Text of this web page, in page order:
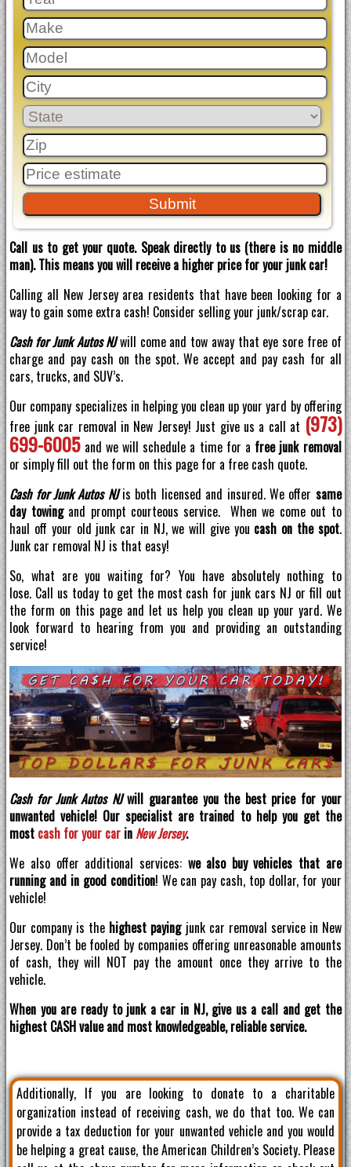
Call us to get your quote. Speak directly to us (there is no middle
man). This means you will receive a higher price for your junk car!
Calling all New Jersey area residents that have been looking for a
way to gain some extra cash! Consider selling your junk/scrap car.
Cash for Junk Autos NJwill come and tow away that eye sore free of
charge and pay cash on the spot. We accept and pay cash for all
cars, trucks, and SUV’s.
Our company specializes in helping you clean up your yard by offering
free junk car removal in New Jersey! Just give us a call at (973)
699-6005and we will schedule a time for a free junk removal
or simply fill out the form on this page for a free cash quote.
Cash for Junk Autos NJis both licensed and insured. We offer same
day towingand prompt courteous service. When we come out to
haul off your old junk car in NJ, we will give you cash on the spot.
Junk car removal NJ is that easy!
So, what are you waiting for? You have absolutely nothing to
lose. Call us today to get the most cash for junk cars NJ or fill out
the form on this page and let us help you clean up your yard. We
look forward to hearing from you and providing an outstanding
service!
Cash for Junk Autos NJwill guarantee you the best price for your
unwanted vehicle! Our specialist are trained to help you get the
most cash for your car in New Jersey.
We also offer additional services: we also buy vehicles that are
running and in good condition! We can pay cash, top dollar, for your
vehicle!
Our company is the highest payingjunk car removal service in New
Jersey. Don’t be fooled by companies offering unreasonable amounts
of cash, they will NOT pay the amount once they arrive to the
vehicle.
When you are ready to junk a car in NJ, give us a call and get the
highest CASH value and most knowledgeable, reliable service.
Additionally, If you are looking to donate to a charitable
organization instead of receiving cash, we do that too. We can
provide a tax deduction for your unwanted vehicle and you would
be helping a great cause, the American Children’s Society. Please